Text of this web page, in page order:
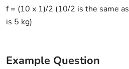
f = (10 x 1)/2 (10/2 is the same
is 5 kg)
Example Question